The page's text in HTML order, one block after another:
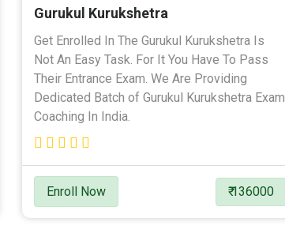
Gurukul Kurukshetra
Get Enrolled In The Gurukul Kurukshetra Is
Not An Easy Task. For It You Have To Pass
Their Entrance Exam. We Are Providing
Dedicated Batch of Gurukul Kurukshetra Exam
Coaching In India.
Enroll Now ₹ 136000